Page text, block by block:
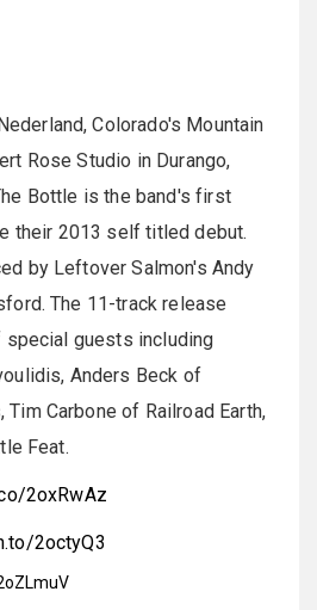
Colorado's Mountain
Rose Studio in Durango,
Bottle is the band's first
their 2013 self titled debut.
by Leftover Salmon's Andy
The 11-track release
guests including
Anders Beck of
Carbone of Railroad Earth,
Feat.
2oxRwAz
2octyQ3